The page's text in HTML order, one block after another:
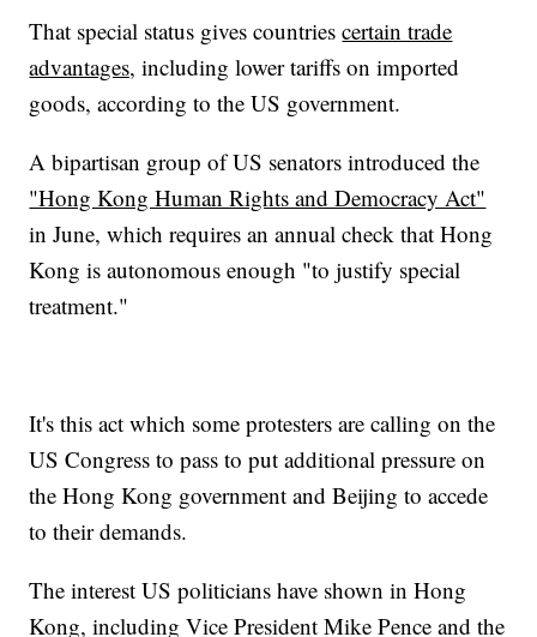
That special status gives countriescertain trade
advantages, including lower tariffs on imported
goods, according to the US government.
A bipartisan group of US senators introduced the
"Hong Kong Human Rights and Democracy Act"
in June, which requires an annual check that Hong
Kong is autonomous enough "to justify special
treatment."
It's this act which some protesters are calling on the
US Congress to pass to put additional pressure on
the Hong Kong government and Beijing to accede
to their demands.
The interest US politicians have shown in Hong
Kong, including Vice President Mike Pence and the